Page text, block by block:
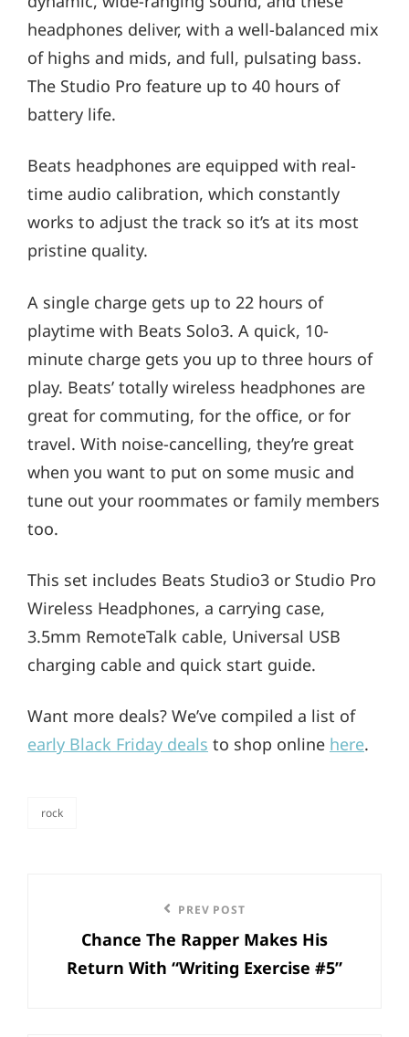
headphones deliver, with a well-balanced mix
of highs and mids, and full, pulsating bass.
The Studio Pro feature up to 40 hours of
battery life.
Beats headphones are equipped with real-
time audio calibration, which constantly
works to adjust the track so it’s at its most
pristine quality.
A single charge gets up to 22 hours of
playtime with Beats Solo3. A quick, 10-
minute charge gets you up to three hours of
play. Beats’ totally wireless headphones are
great for commuting, for the office, or for
travel. With noise-cancelling, they’re great
when you want to put on some music and
tune out your roommates or family members
too.
This set includes Beats Studio3 or Studio Pro
Wireless Headphones, a carrying case,
3.5mm RemoteTalk cable, Universal USB
charging cable and quick start guide.
Want more deals? We’ve compiled a list of
early Black Friday deals to shop online here.
rock
navigation
Post
PREV POST
Chance The Rapper Makes His
Return With “Writing Exercise #5”